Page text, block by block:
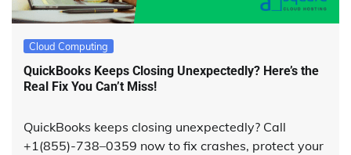
Cloud Computing
QuickBooks Keeps Closing Unexpectedly? Here’s the
Real Fix You Can’t Miss!
QuickBooks keeps closing unexpectedly? Call
+1(855)-738–0359 now to fix crashes, protect your